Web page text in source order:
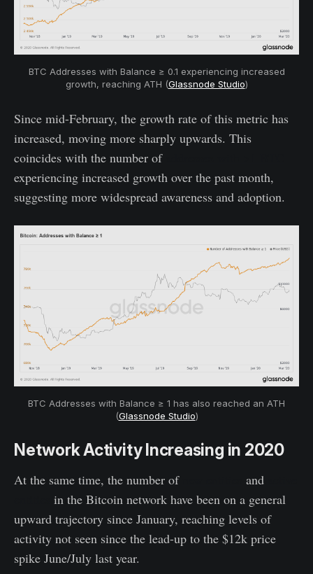
BTC Addresses with Balance ≥ 0.1 experiencing increased
growth, reaching ATH (Glassnode Studio)
Since mid-February, the growth rate of this metric has
increased, moving more sharply upwards. This
coincides with the number of
experiencing increased growth over the past month,
suggesting more widespread awareness and adoption.
BTC Addresses with Balance ≥ 1 has also reached an ATH
(Glassnode Studio)
Network Activity Increasing in 2020
At the same time, the number of and
in the Bitcoin network have been on a general
upward trajectory since January, reaching levels of
activity not seen since the lead-up to the $12k price
spike June/July last year.